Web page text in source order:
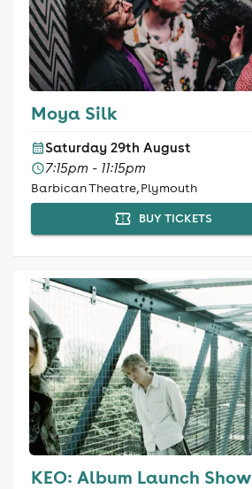
Moya Silk
Saturday 29th August
7:15pm - 11:15pm
Barbican Theatre, Plymouth
BUY TICKETS
KEO: Album Launch Show